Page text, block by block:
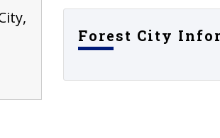
Forest City